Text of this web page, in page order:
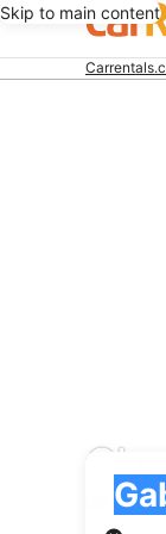
Skip to main content
Beginning